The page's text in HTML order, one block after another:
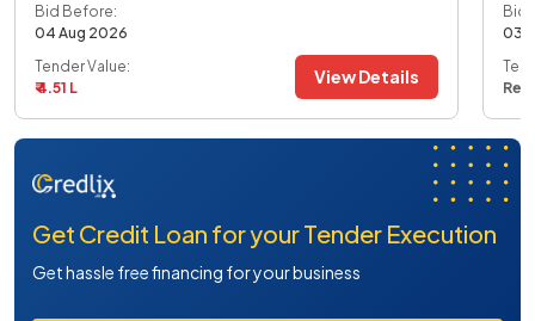
Bid Before:
04 Aug 2026
Tender Value:
₹ 4.51 L
View Details
Bid
03
Get Credit Loan for your Tender Execution
Get hassle free financing for your business